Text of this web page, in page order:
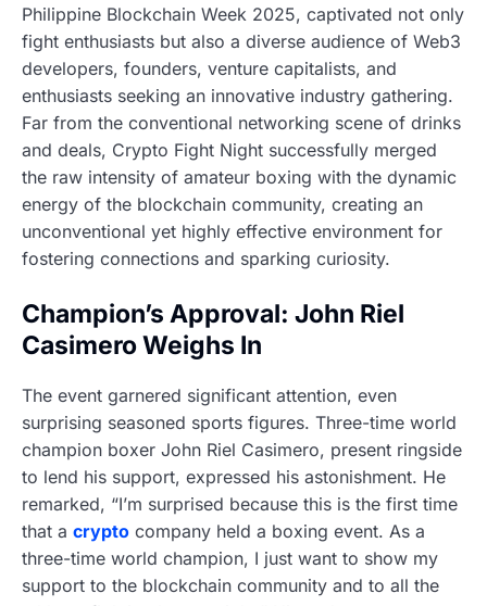
Philippine Blockchain Week 2025, captivated not only
fight enthusiasts but also a diverse audience of Web3
developers, founders, venture capitalists, and
enthusiasts seeking an innovative industry gathering.
Far from the conventional networking scene of drinks
and deals, Crypto Fight Night successfully merged
the raw intensity of amateur boxing with the dynamic
energy of the blockchain community, creating an
unconventional yet highly effective environment for
fostering connections and sparking curiosity.
Champion’s Approval: John Riel
Casimero Weighs In
The event garnered significant attention, even
surprising seasoned sports figures. Three-time world
champion boxer John Riel Casimero, present ringside
to lend his support, expressed his astonishment. He
remarked, “I’m surprised because this is the first time
that a crypto company held a boxing event. As a
three-time world champion, I just want to show my
support to the blockchain community and to all the